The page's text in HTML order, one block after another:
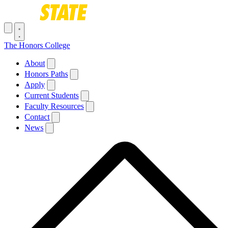
Skip to main content
Toggle navigation menu
The Honors College
Main navigation
About
Honors Paths
Apply
Current Students
Faculty Resources
Contact
News